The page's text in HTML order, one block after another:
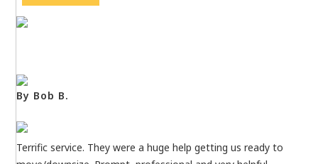
By Bob B.
Terrific service. They were a huge help getting us ready to